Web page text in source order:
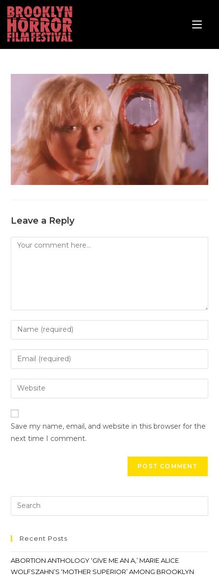
Leave a Reply
Save my name, email, and website in this browser for the
next time I comment.
Recent Posts
ABORTION ANTHOLOGY ‘GIVE ME AN A,’ MARIE ALICE
WOLFSZAHN’S ‘MOTHER SUPERIOR’ AMONG BROOKLYN